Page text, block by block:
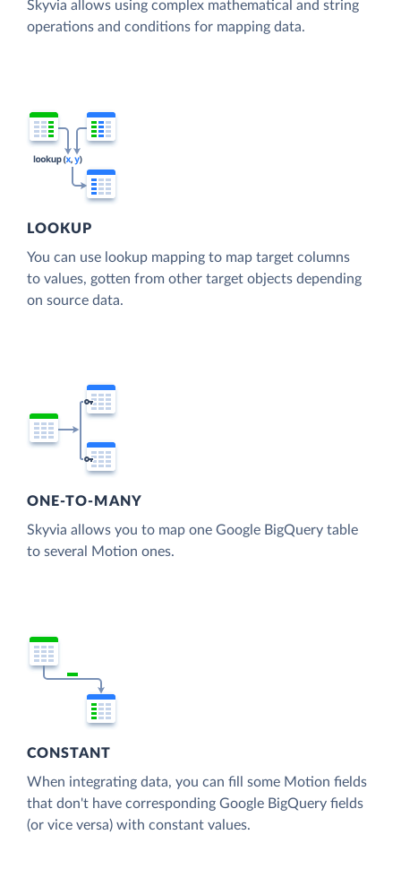
Skyvia allows using complex mathematical and string
operations and conditions for mapping data.
LOOKUP
You can use lookup mapping to map target columns
to values, gotten from other target objects depending
on source data.
ONE-TO-MANY
Skyvia allows you to map one Google BigQuery table
to several Motion ones.
CONSTANT
When integrating data, you can fill some Motion fields
that don't have corresponding Google BigQuery fields
(or vice versa) with constant values.